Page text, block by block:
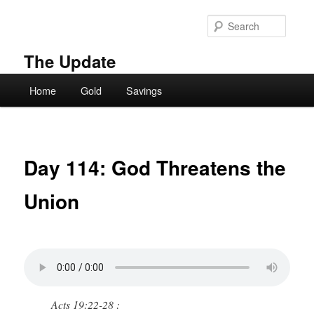
The Update
Home Gold Savings
Day 114: God Threatens the
Union
Acts 19:22-28 :